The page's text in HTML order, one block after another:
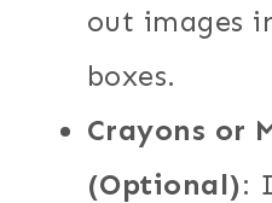
out images
boxes.
Crayons or
(Optional):